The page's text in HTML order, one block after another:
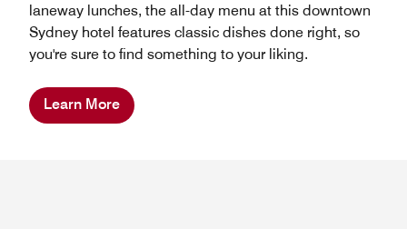
laneway lunches, the all-day menu at this downtown
Sydney hotel features classic dishes done right, so
you're sure to find something to your liking.
Learn More